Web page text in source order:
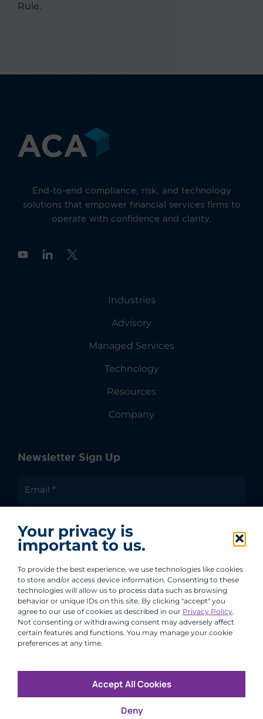
Your privacy is
important to us.
To provide the best experience, we use technologies like cookies
to store and/or access device information. Consenting to these
technologies will allow us to process data such as browsing
behavior or unique IDs on this site. By clicking "accept" you
agree to our use of cookies as described in our Privacy Policy.
Not consenting or withdrawing consent may adversely affect
certain features and functions. You may manage your cookie
preferences at any time.
Accept All Cookies
Deny
Rule.
End-to-end compliance, risk, and technology
solutions that empower financial services firms to
operate with confidence and clarity.
Y
Industries
Advisory
Managed Services
Technology
Resources
Company
Newsletter Sign Up
Group.
By clicking submit, you are agreeing to our processing of your
personal data under our Privacy Policy.
Copyright © 2026 All Rights Reserved
Modern SlaveryUK and EU Disclosures